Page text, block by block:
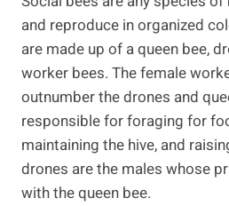
and reproduce in organized
are made up of a queen bee,
worker bees. The female
outnumber the drones and
responsible for foraging for
maintaining the hive, and
drones are the males whose
with the queen bee.